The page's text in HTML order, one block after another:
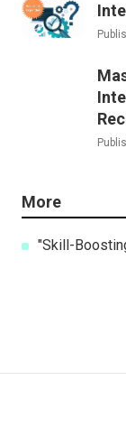
More
"Skill-